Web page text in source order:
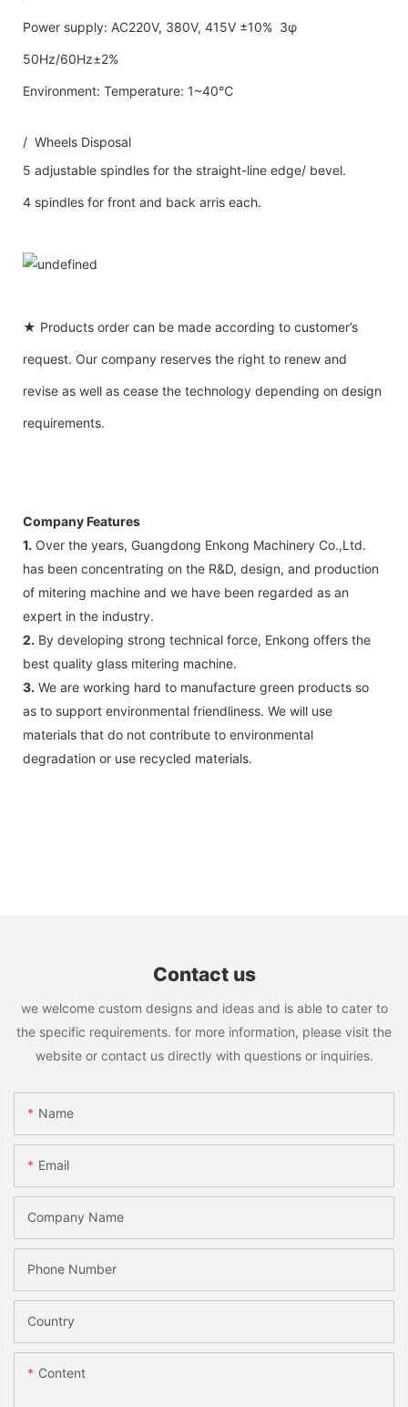
Power supply: AC220V, 380V, 415V ±10% 3φ
50Hz/60Hz±2%
Environment: Temperature: 1~40℃
/ Wheels Disposal
5 adjustable spindles for the straight-line edge/ bevel.
4 spindles for front and back arris each.
★ Products order can be made according to customer’s
request. Our company reserves the right to renew and
revise as well as cease the technology depending on design
requirements.
Company Features
1. Over the years, Guangdong Enkong Machinery Co.,Ltd.
has been concentrating on the R&D, design, and production
of mitering machine and we have been regarded as an
expert in the industry.
2. By developing strong technical force, Enkong offers the
best quality glass mitering machine.
3. We are working hard to manufacture green products so
as to support environmental friendliness. We will use
materials that do not contribute to environmental
degradation or use recycled materials.
Contact us
we welcome custom designs and ideas and is able to cater to
the specific requirements. for more information, please visit the
website or contact us directly with questions or inquiries.
Name
Email
Company Name
Phone Number
Country
Content